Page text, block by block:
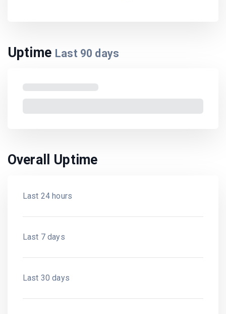
Uptime Last 90 days
Overall Uptime
Last 24 hours
Last 7 days
Last 30 days